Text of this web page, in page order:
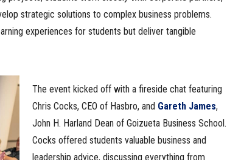
strategic solutions to complex business problems.
experiences for students but deliver tangible
The event kicked off with a fireside chat featuring
Chris Cocks, CEO of Hasbro, and Gareth James,
John H. Harland Dean of Goizueta Business School.
Cocks offered students valuable business and
leadership advice, discussing everything from